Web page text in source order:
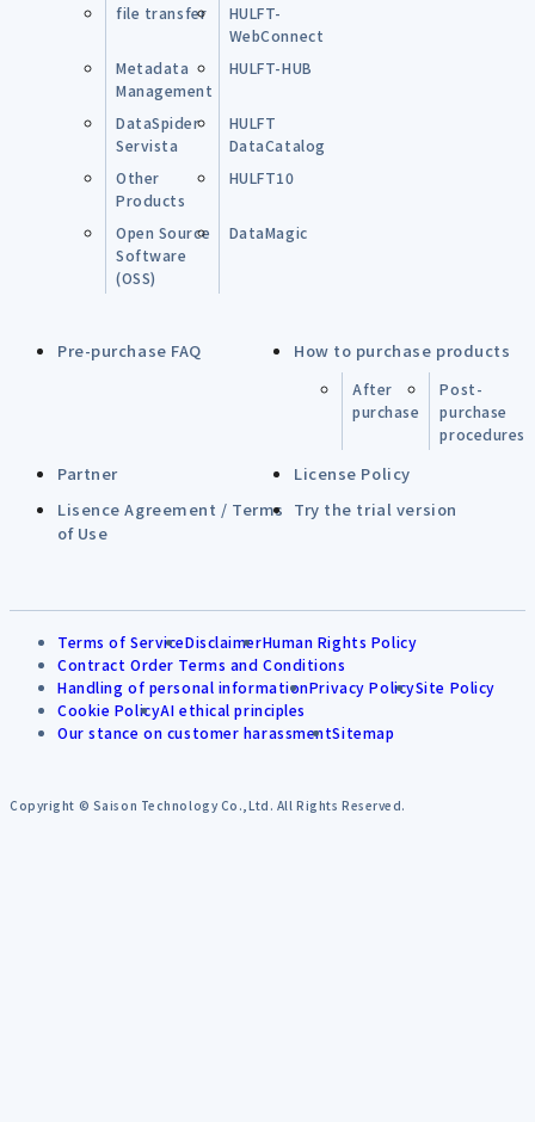
file transfer
HULFT-
WebConnect
Metadata
Management
HULFT-HUB
DataSpider
Servista
HULFT
DataCatalog
Other
Products
HULFT10
Open Source
Software
(OSS)
DataMagic
Pre-purchase FAQ How to purchase products
After
purchase
Post-
purchase
procedures
Partner
License Policy
Lisence Agreement / Terms
of Use
Try the trial version
Terms of ServiceDisclaimerHuman Rights Policy
Contract Order Terms and Conditions
Handling of personal informationPrivacy PolicySite Policy
Cookie PolicyAI ethical principles
Our stance on customer harassmentSitemap
Copyright © Saison Technology Co.,Ltd. All Rights Reserved.